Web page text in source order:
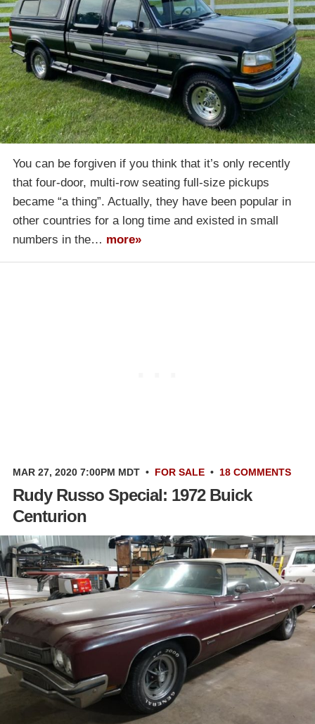
You can be forgiven if you think that it’s only recently
that four-door, multi-row seating full-size pickups
became “a thing”. Actually, they have been popular in
other countries for a long time and existed in small
numbers in the… more»
MAR 27, 2020 7:00PM MDT • FOR SALE • 18 COMMENTS
Rudy Russo Special: 1972 Buick
Centurion